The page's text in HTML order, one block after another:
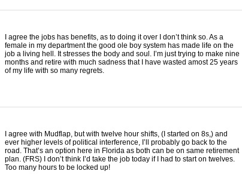
I agree the jobs has benefits, as to doing it over I don’t think so. As a
female in my department the good ole boy system has made life on the
job a living hell. It stresses the body and soul. I’m just trying to make nine
months and retire with much sadness that I have wasted amost 25 years
of my life with so many regrets.
I agree with Mudflap, but with twelve hour shifts, (I started on 8s,) and
ever higher levels of political interference, I’ll probably go back to the
road. That’s an option here in Florida as both can be on same retirement
plan. (FRS) I don’t think I’d take the job today if I had to start on twelves.
Too many hours to be locked up!